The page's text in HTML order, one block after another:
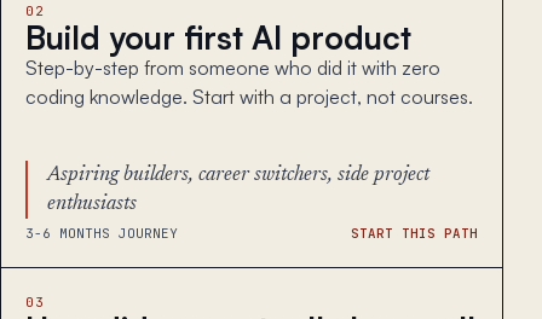
02
Build your first AI product
Step-by-step from someone who did it with zero
coding knowledge. Start with a project, not courses.
Aspiring builders, career switchers, side project
enthusiasts
3-6 MONTHS JOURNEY START THIS PATH
03